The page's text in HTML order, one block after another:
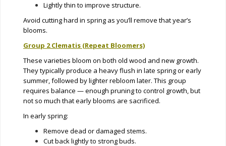
Lightly thin to improve structure.
Avoid cutting hard in spring as you’ll remove that year’s
blooms.
Group 2 Clematis (Repeat Bloomers)
These varieties bloom on both old wood and new growth.
They typically produce a heavy flush in late spring or early
summer, followed by lighter rebloom later. This group
requires balance — enough pruning to control growth, but
not so much that early blooms are sacrificed.
In early spring:
Remove dead or damaged stems.
Cut back lightly to strong buds.